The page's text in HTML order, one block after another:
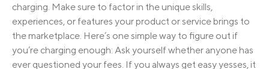
charging. Make sure to factor in the unique skills,
experiences, or features your product or service brings to
the marketplace. Here’s one simple way to figure out if
you’re charging enough: Ask yourself whether anyone has
ever questioned your fees. If you always get easy yesses, it